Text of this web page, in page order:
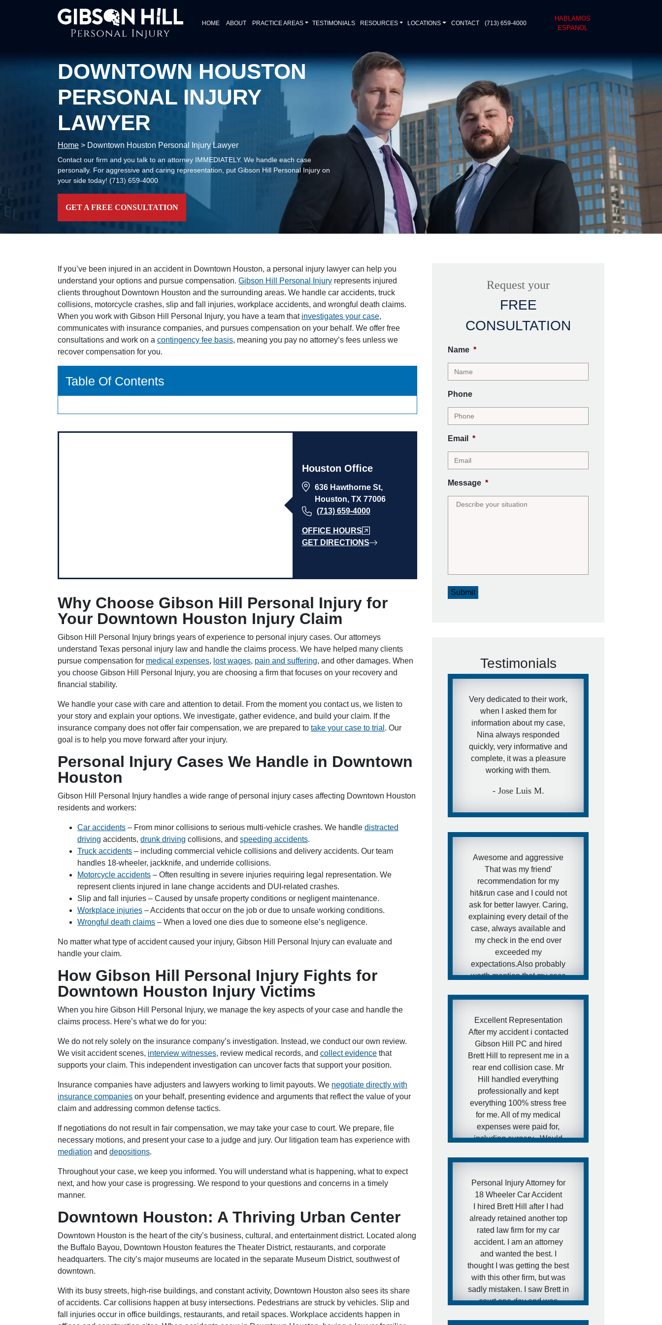
HOME ABOUT PRACTICE AREAS TESTIMONIALS RESOURCES LOCATIONS CONTACT (713) 659-4000
HABLAMOS
ESPANOL
DOWNTOWN HOUSTON
PERSONAL INJURY
LAWYER
Home > Downtown Houston Personal Injury Lawyer
Contact our firm and you talk to an attorney IMMEDIATELY. We handle each case
personally. For aggressive and caring representation, put Gibson Hill Personal Injury on
your side today! (713) 659-4000
GET A FREE CONSULTATION
If you’ve been injured in an accident in Downtown Houston, a personal injury lawyer can help you
understand your options and pursue compensation. Gibson Hill Personal Injury represents injured
clients throughout Downtown Houston and the surrounding areas. We handle car accidents, truck
collisions, motorcycle crashes, slip and fall injuries, workplace accidents, and wrongful death claims.
When you work with Gibson Hill Personal Injury, you have a team that investigates your case,
communicates with insurance companies, and pursues compensation on your behalf. We offer free
consultations and work on a contingency fee basis, meaning you pay no attorney’s fees unless we
recover compensation for you.
Table Of Contents
Houston Office
636 Hawthorne St,
Houston, TX 77006
(713) 659-4000
OFFICE HOURS
GET DIRECTIONS
Monday: Open 24 hours
Tuesday: Open 24 hours
Thursday: Open 24 hours
Sunday: Open 24 hours
Why Choose Gibson Hill Personal Injury for
Your Downtown Houston Injury Claim
Gibson Hill Personal Injury brings years of experience to personal injury cases. Our attorneys
understand Texas personal injury law and handle the claims process. We have helped many clients
pursue compensation for medical expenses, lost wages, pain and suffering, and other damages. When
you choose Gibson Hill Personal Injury, you are choosing a firm that focuses on your recovery and
financial stability.
We handle your case with care and attention to detail. From the moment you contact us, we listen to
your story and explain your options. We investigate, gather evidence, and build your claim. If the
insurance company does not offer fair compensation, we are prepared to take your case to trial . Our
goal is to help you move forward after your injury.
Personal Injury Cases We Handle in Downtown
Houston
Gibson Hill Personal Injury handles a wide range of personal injury cases affecting Downtown Houston
residents and workers:
Car accidents – From minor collisions to serious multi-vehicle crashes. We handle distracted
driving accidents, drunk driving collisions, and speeding accidents.
Truck accidents – including commercial vehicle collisions and delivery accidents. Our team
handles 18-wheeler, jackknife, and underride collisions.
Motorcycle accidents – Often resulting in severe injuries requiring legal representation. We
represent clients injured in lane change accidents and DUI-related crashes.
Slip and fall injuries – Caused by unsafe property conditions or negligent maintenance.
Workplace injuries – Accidents that occur on the job or due to unsafe working conditions.
Wrongful death claims – When a loved one dies due to someone else’s negligence.
No matter what type of accident caused your injury, Gibson Hill Personal Injury can evaluate and
handle your claim.
How Gibson Hill Personal Injury Fights for
Downtown Houston Injury Victims
When you hire Gibson Hill Personal Injury, we manage the key aspects of your case and handle the
claims process. Here’s what we do for you:
We do not rely solely on the insurance company’s investigation. Instead, we conduct our own review.
We visit accident scenes, interview witnesses, review medical records, and collect evidence that
supports your claim. This independent investigation can uncover facts that support your position.
Insurance companies have adjusters and lawyers working to limit payouts. We negotiate directly with
insurance companies on your behalf, presenting evidence and arguments that reflect the value of your
claim and addressing common defense tactics.
If negotiations do not result in fair compensation, we may take your case to court. We prepare, file
necessary motions, and present your case to a judge and jury. Our litigation team has experience with
mediation and depositions.
Throughout your case, we keep you informed. You will understand what is happening, what to expect
next, and how your case is progressing. We respond to your questions and concerns in a timely
manner.
Downtown Houston: A Thriving Urban Center
Downtown Houston is the heart of the city’s business, cultural, and entertainment district. Located along
the Buffalo Bayou, Downtown Houston features the Theater District, restaurants, and corporate
headquarters. The city’s major museums are located in the separate Museum District, southwest of
downtown.
With its busy streets, high-rise buildings, and constant activity, Downtown Houston also sees its share
of accidents. Car collisions happen at busy intersections. Pedestrians are struck by vehicles. Slip and
fall injuries occur in office buildings, restaurants, and retail spaces. Workplace accidents happen in
Request your
FREE
CONSULTATION
Name *
Phone
Email *
Message *
Submit
Testimonials
Very dedicated to their work,
when I asked them for
information about my case,
Nina always responded
quickly, very informative and
complete, it was a pleasure
working with them.
- Jose Luis M.
Awesome and aggressive
That was my friend'
recommendation for my
hit&run case and I could not
ask for better lawyer. Caring,
explaining every detail of the
case, always available and
my check in the end over
exceeded my
expectations.Also probably
worth mention that my case
(almost similar injuries) who
and as far as I know got in
the end much smaller
paycheck.I hope my friends
would never need that kind
of services, but in case they
will - I have a really
awesome and aggressive
lawyer recommendation for
them.
- Ira
Excellent Representation
After my accident i contacted
Gibson Hill PC and hired
Brett Hill to represent me in a
rear end collision case. Mr
Hill handled everything
professionally and kept
everything 100% stress free
for me. All of my medical
expenses were paid for,
including surgery . Would
Gibson Hill PC.
- Nick
Personal Injury Attorney for
18 Wheeler Car Accident
I hired Brett Hill after I had
already retained another top
rated law firm for my car
accident. I am an attorney
and wanted the best. I
thought I was getting the best
with this other firm, but was
sadly mistaken. I saw Brett in
court one day and was